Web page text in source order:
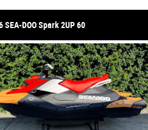
SEA-DOO Spark 2UP 60